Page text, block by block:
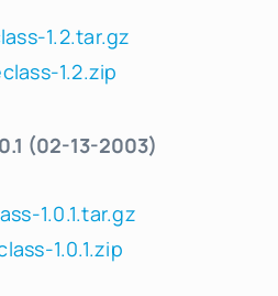
1.2.tar.gz
1.2.zip
(02-13-2003)
1.0.1.tar.gz
1.0.1.zip